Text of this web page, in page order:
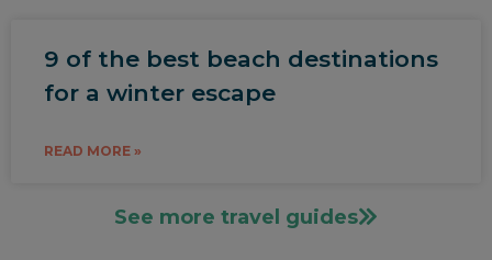
9 of the best beach destinations
for a winter escape
READ MORE »
See more travel guides